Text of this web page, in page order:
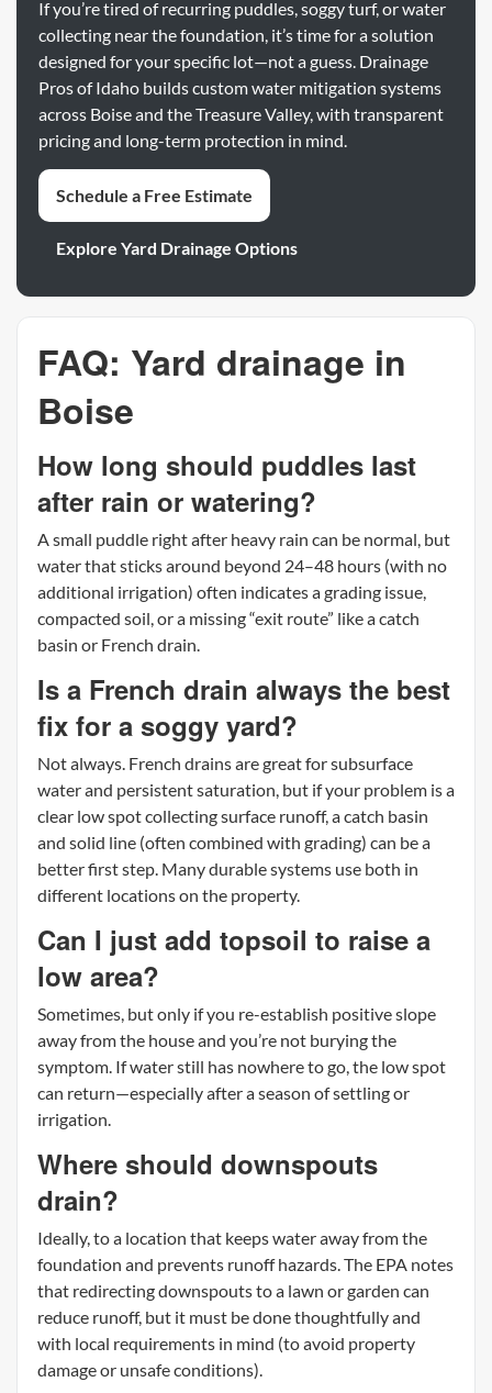
If you’re tired of recurring puddles, soggy turf, or water
collecting near the foundation, it’s time for a solution
designed for your specific lot—not a guess. Drainage
Pros of Idaho builds custom water mitigation systems
across Boise and the Treasure Valley, with transparent
pricing and long-term protection in mind.
Schedule a Free Estimate
Explore Yard Drainage Options
FAQ: Yard drainage in
Boise
How long should puddles last
after rain or watering?
A small puddle right after heavy rain can be normal, but
water that sticks around beyond 24–48 hours (with no
additional irrigation) often indicates a grading issue,
compacted soil, or a missing “exit route” like a catch
basin or French drain.
Is a French drain always the best
fix for a soggy yard?
Not always. French drains are great for subsurface
water and persistent saturation, but if your problem is a
clear low spot collecting surface runoff, a catch basin
and solid line (often combined with grading) can be a
better first step. Many durable systems use both in
different locations on the property.
Can I just add topsoil to raise a
low area?
Sometimes, but only if you re-establish positive slope
away from the house and you’re not burying the
symptom. If water still has nowhere to go, the low spot
can return—especially after a season of settling or
irrigation.
Where should downspouts
drain?
Ideally, to a location that keeps water away from the
foundation and prevents runoff hazards. The EPA notes
that redirecting downspouts to a lawn or garden can
reduce runoff, but it must be done thoughtfully and
with local requirements in mind (to avoid property
damage or unsafe conditions).